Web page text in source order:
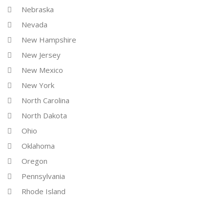
Nebraska
Nevada
New Hampshire
New Jersey
New Mexico
New York
North Carolina
North Dakota
Ohio
Oklahoma
Oregon
Pennsylvania
Rhode Island